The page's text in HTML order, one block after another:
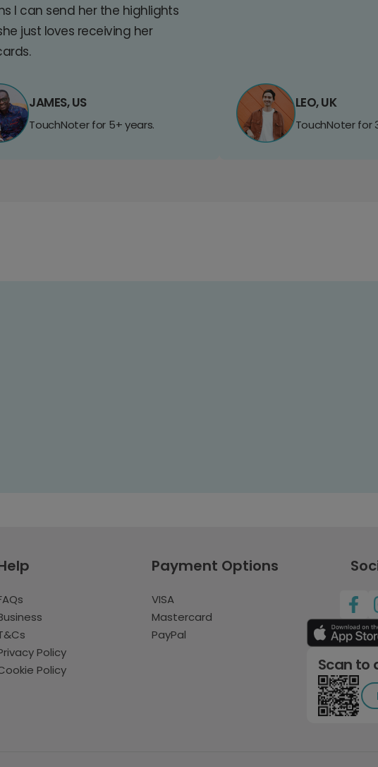
I can send her the highlights
just loves receiving her
JAMES, US
TouchNoter for 5+ years.
LEO, UK
TouchNoter for
Policy
Policy
Payment Options
VISA
Mastercard
PayPal
Scan to